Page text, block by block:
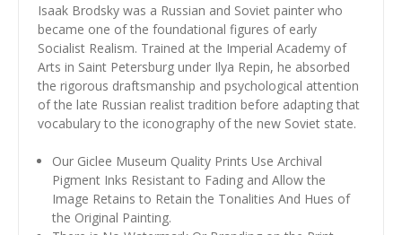
Isaak Brodsky was a Russian and Soviet painter who
became one of the foundational figures of early
Socialist Realism. Trained at the Imperial Academy of
Arts in Saint Petersburg under Ilya Repin, he absorbed
the rigorous draftsmanship and psychological attention
of the late Russian realist tradition before adapting that
vocabulary to the iconography of the new Soviet state.
Our Giclee Museum Quality Prints Use Archival
Pigment Inks Resistant to Fading and Allow the
Image Retains to Retain the Tonalities And Hues of
the Original Painting.